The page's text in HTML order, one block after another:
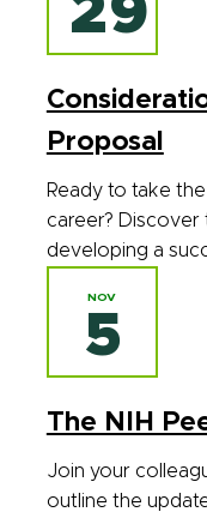
29
Proposal
Ready to take
career? Discover
developing a
NOV
5
The NIH
Join your
outline the